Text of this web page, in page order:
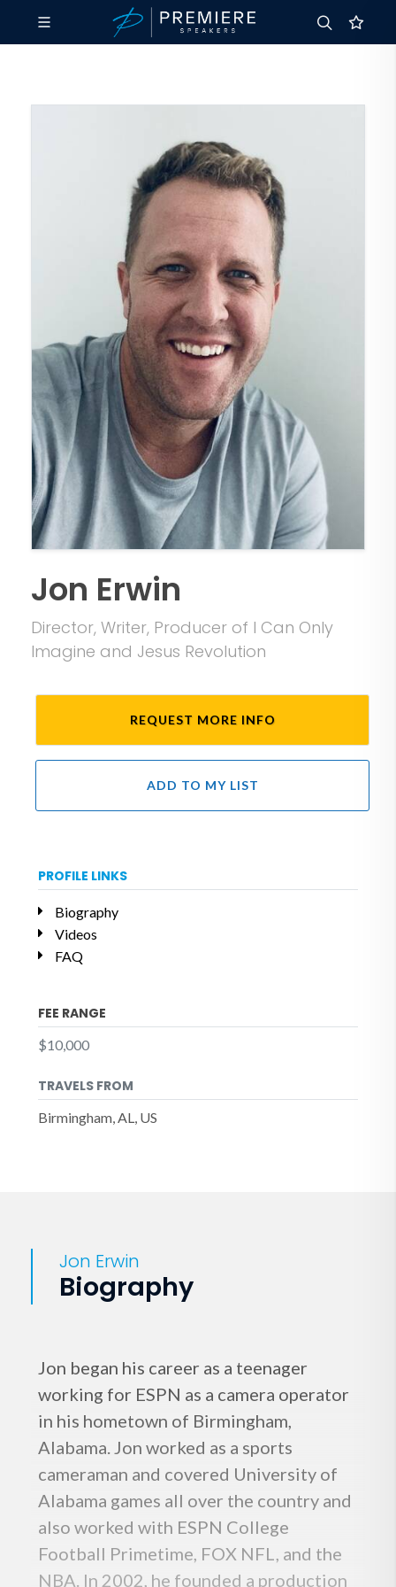
Jon Erwin
Director, Writer, Producer of I Can Only
Imagine and Jesus Revolution
REQUEST MORE INFO
ADD TO MY LIST
PROFILE LINKS
Biography
Videos
FAQ
FEE RANGE
$10,000
TRAVELS FROM
Birmingham, AL, US
Jon Erwin
Biography
Jon began his career as a teenager
working for ESPN as a camera operator
in his hometown of Birmingham,
Alabama. Jon worked as a sports
cameraman and covered University of
Alabama games all over the country and
also worked with ESPN College
Football Primetime, FOX NFL, and the
NBA. In 2002, he founded a production